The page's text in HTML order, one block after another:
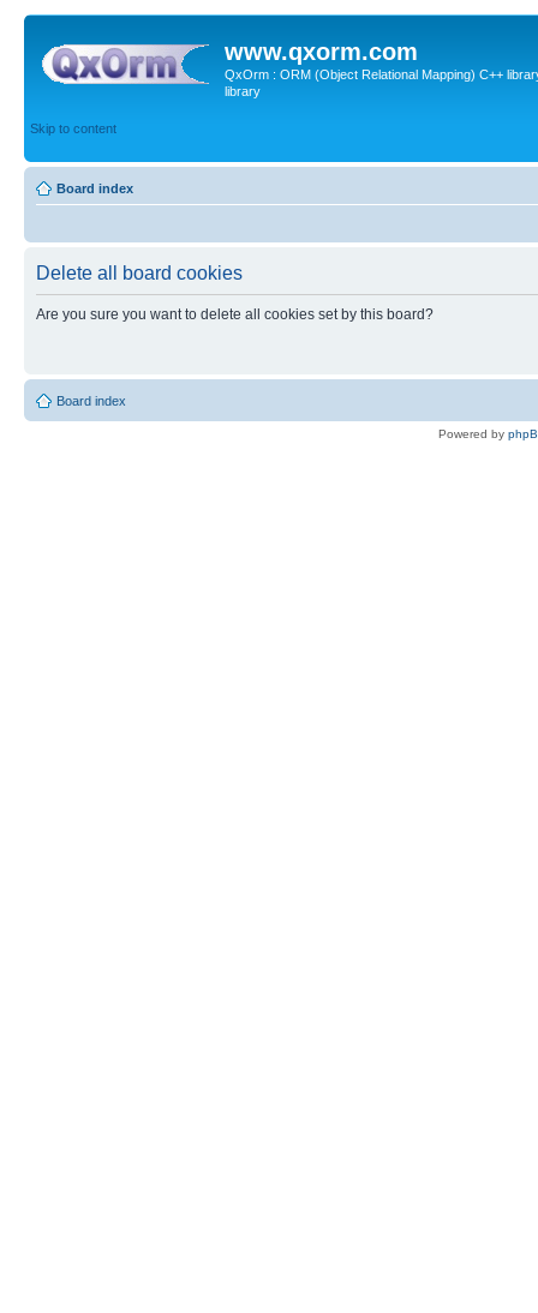
www.qxorm.com
QxOrm : ORM (Object Relational Mapping) C++
library
Skip to content
Board index
Delete all board cookies
Are you sure you want to delete all cookies set by this board?
Board index
Powered by